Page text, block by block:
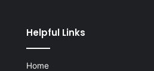
Helpful Links
Home